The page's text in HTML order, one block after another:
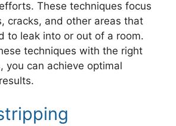
These techniques focus
cracks, and other areas that
to leak into or out of a room.
techniques with the right
you can achieve optimal